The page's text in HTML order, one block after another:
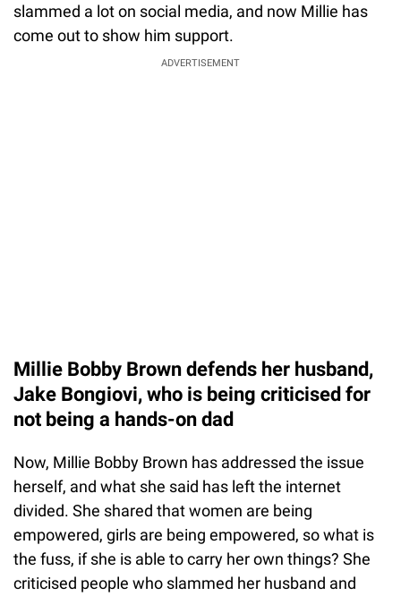
slammed a lot on social media, and now Millie has
come out to show him support.
ADVERTISEMENT
Millie Bobby Brown defends her husband,
Jake Bongiovi, who is being criticised for
not being a hands-on dad
Now, Millie Bobby Brown has addressed the issue
herself, and what she said has left the internet
divided. She shared that women are being
empowered, girls are being empowered, so what is
the fuss, if she is able to carry her own things? She
criticised people who slammed her husband and